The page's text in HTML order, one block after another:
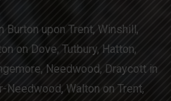
upon Trent, Winshill,
on Dove, Tutbury, Hatton,
Needwood, Draycott in
Needwood, Walton on Trent,